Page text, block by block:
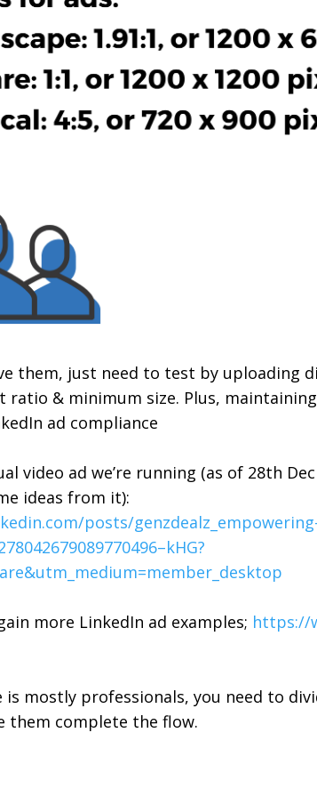
them, just need to test by uploading
ratio & minimum size. Plus,
ad compliance
video ad we’re running (as of 28th
ideas from it):
posts/
more LinkedIn ad examples; https://
is mostly professionals, you need to
them complete the flow.